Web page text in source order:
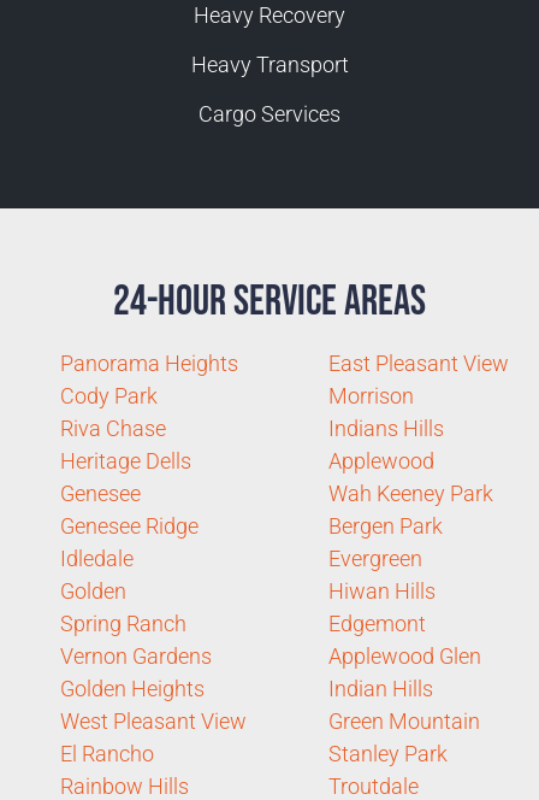
Heavy Recovery
Heavy Transport
Cargo Services
24-Hour Service Areas
Panorama Heights
Cody Park
Riva Chase
Heritage Dells
Genesee
Genesee Ridge
Idledale
Golden
Spring Ranch
Vernon Gardens
Golden Heights
West Pleasant View
El Rancho
Rainbow Hills
East Pleasant View
Morrison
Indians Hills
Applewood
Wah Keeney Park
Bergen Park
Evergreen
Hiwan Hills
Edgemont
Applewood Glen
Indian Hills
Green Mountain
Stanley Park
Troutdale